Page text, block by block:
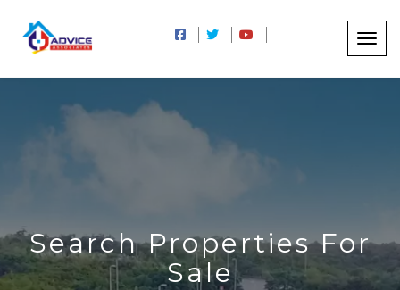
Search Properties For
Sale